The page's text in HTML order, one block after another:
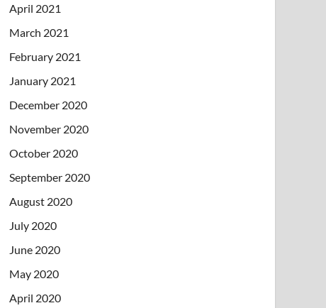
April 2021
March 2021
February 2021
January 2021
December 2020
November 2020
October 2020
September 2020
August 2020
July 2020
June 2020
May 2020
April 2020